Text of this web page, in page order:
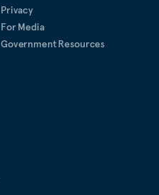
Privacy
For Media
Government Resources